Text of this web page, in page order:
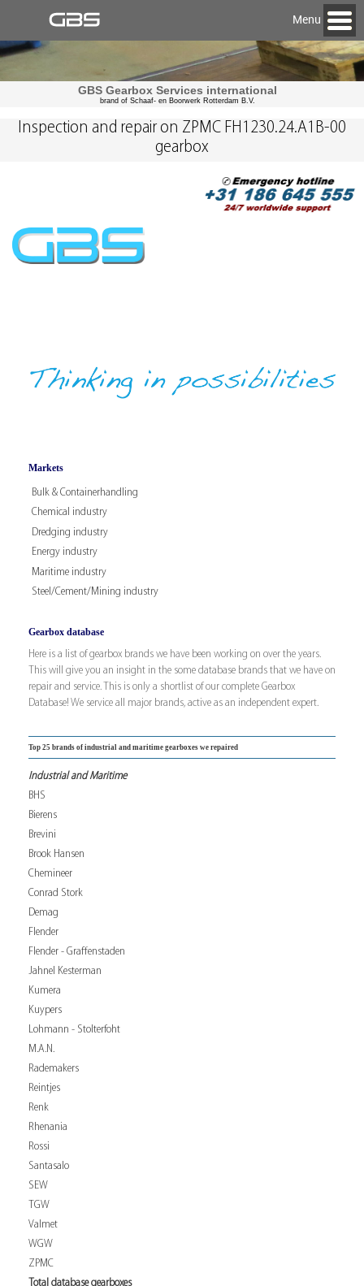
Menu
GBS Gearbox Services international
brand of Schaaf- en Boorwerk Rotterdam B.V.
Markets
Bulk & Containerhandling
Chemical industry
Dredging industry
Energy industry
Maritime industry
Steel/Cement/Mining industry
Gearbox database
Here is a list of gearbox brands we have been working on over the years.
This will give you an insight in the some database brands that we have on
repair and service. This is only a shortlist of our complete Gearbox
Database! We service all major brands, active as an independent expert.
Top 25 brands of industrial and maritime gearboxes we repaired
Industrial and Maritime
BHS
Bierens
Brevini
Brook Hansen
Chemineer
Conrad Stork
Demag
Flender
Flender - Graffenstaden
Jahnel Kesterman
Kumera
Kuypers
Lohmann - Stolterfoht
M.A.N.
Rademakers
Reintjes
Renk
Rhenania
Rossi
Santasalo
SEW
TGW
Valmet
WGW
ZPMC
Total database gearboxes
Inspection and repair on ZPMC FH1230.24.A1B-00
gearbox